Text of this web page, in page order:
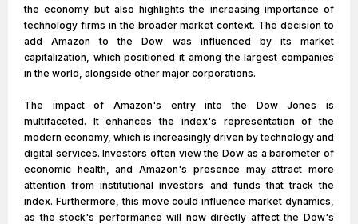
the economy but also highlights the increasing importance of
technology firms in the broader market context. The decision to
add Amazon to the Dow was influenced by its market
capitalization, which positioned it among the largest companies
in the world, alongside other major corporations.
The impact of Amazon's entry into the Dow Jones is
multifaceted. It enhances the index's representation of the
modern economy, which is increasingly driven by technology and
digital services. Investors often view the Dow as a barometer of
economic health, and Amazon's presence may attract more
attention from institutional investors and funds that track the
index. Furthermore, this move could influence market dynamics,
as the stock's performance will now directly affect the Dow's